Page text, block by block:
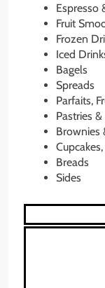
Espresso
Fruit
Frozen
Iced
Bagels
Spreads
Parfaits,
Pastries
Brownies
Breads
Sides